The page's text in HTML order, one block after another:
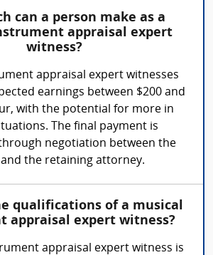
can a person make as a
appraisal expert
witness?
appraisal expert witnesses
earnings between $200 and
with the potential for more in
The final payment is
negotiation between the
the retaining attorney.
qualifications of a musical
appraisal expert witness?
appraisal expert witness is